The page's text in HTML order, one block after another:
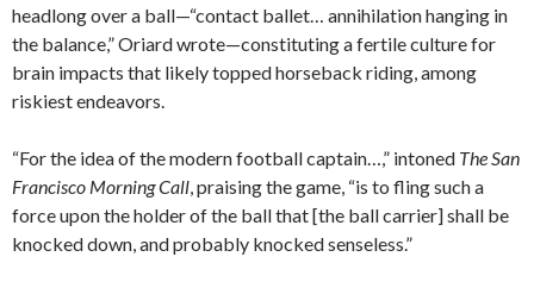
headlong over a ball—“contact ballet… annihilation hanging in
the balance,” Oriard wrote—constituting a fertile culture for
brain impacts that likely topped horseback riding, among
riskiest endeavors.
“For the idea of the modern football captain…,” intoned The San
Francisco Morning Call, praising the game, “is to fling such a
force upon the holder of the ball that [the ball carrier] shall be
knocked down, and probably knocked senseless.”